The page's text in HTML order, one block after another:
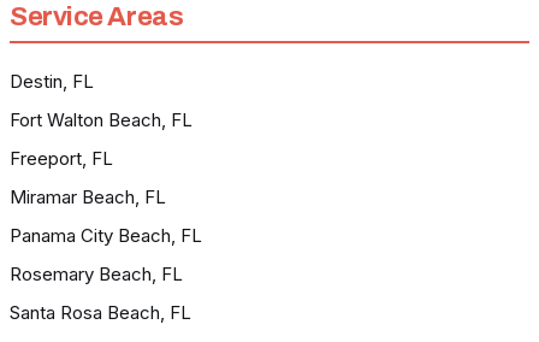
Service Areas
Destin, FL
Fort Walton Beach, FL
Freeport, FL
Miramar Beach, FL
Panama City Beach, FL
Rosemary Beach, FL
Santa Rosa Beach, FL